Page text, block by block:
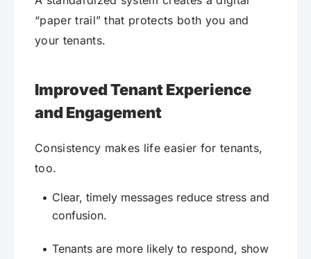
“paper trail” that protects both you and
your tenants.
Improved Tenant Experience
and Engagement
Consistency makes life easier for tenants,
too.
Clear, timely messages reduce stress and
confusion.
Tenants are more likely to respond, show